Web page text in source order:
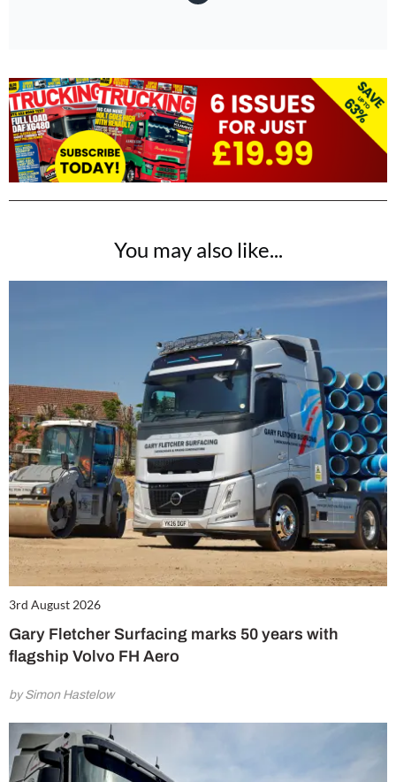
You may also like...
3rd August 2026
Gary Fletcher Surfacing marks 50 years with
flagship Volvo FH Aero
by Simon Hastelow